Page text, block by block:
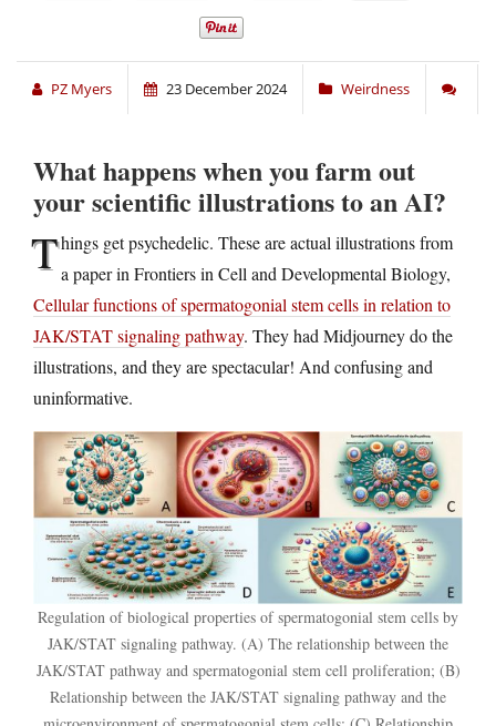
PZ Myers 23 December 2024 Weirdness
What happens when you farm out
your scientific illustrations to an AI?
Things get psychedelic. These are actual illustrations from
a paper in Frontiers in Cell and Developmental Biology,
Cellular functions of spermatogonial stem cells in relation to
JAK/STAT signaling pathway. They had Midjourney do the
illustrations, and they are spectacular! And confusing and
uninformative.
Regulation of biological properties of spermatogonial stem cells by
JAK/STAT signaling pathway. (A) The relationship between the
JAK/STAT pathway and spermatogonial stem cell proliferation; (B)
Relationship between the JAK/STAT signaling pathway and the